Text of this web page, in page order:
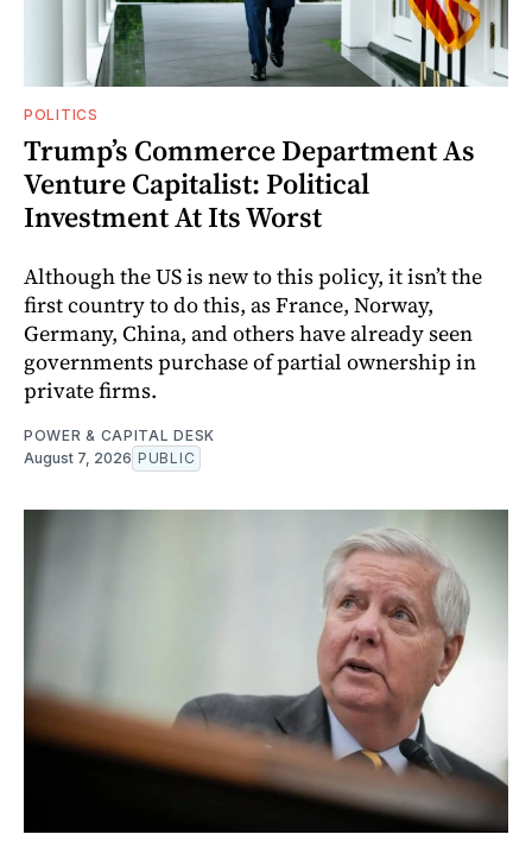
POLITICS
Trump’s Commerce Department As
Venture Capitalist: Political
Investment At Its Worst
Although the US is new to this policy, it isn’t the
first country to do this, as France, Norway,
Germany, China, and others have already seen
governments purchase of partial ownership in
private firms.
POWER & CAPITAL DESK
August 7, 2026 PUBLIC